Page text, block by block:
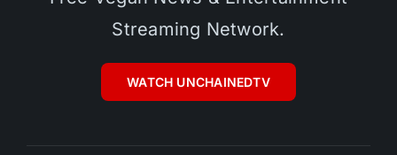
Streaming Network.
WATCH UNCHAINEDTV